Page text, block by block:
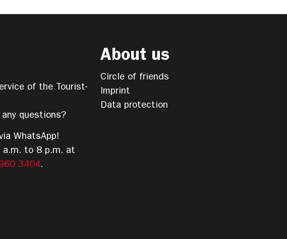
of the Tourist-
any questions?
WhatsApp!
a.m. to 8 p.m. at
3404.
About us
Circle of friends
Imprint
Data protection